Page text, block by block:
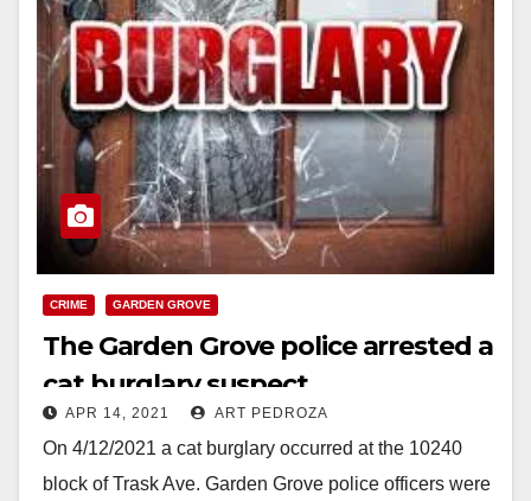
CRIME GARDEN GROVE
The Garden Grove police arrested a
cat burglary suspect
APR 14, 2021 ART PEDROZA
On 4/12/2021 a cat burglary occurred at the 10240
block of Trask Ave. Garden Grove police officers were